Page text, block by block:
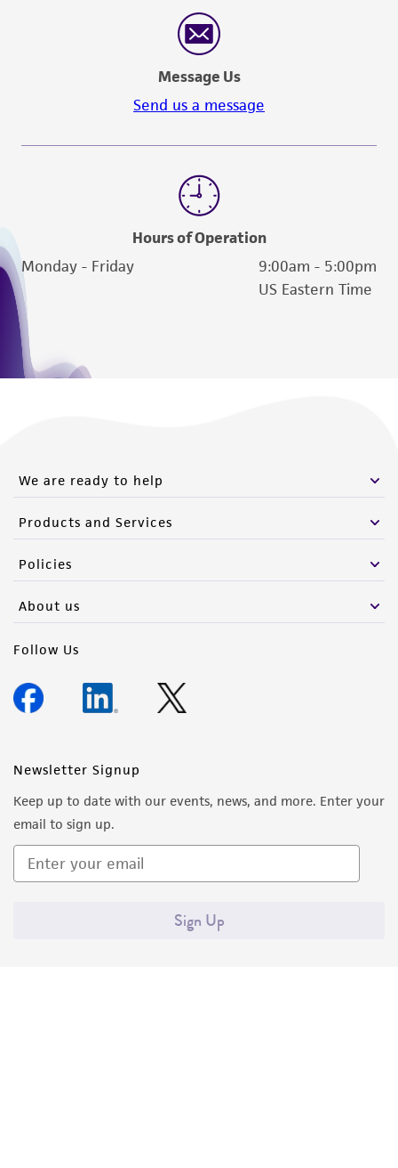
Message Us
Send us a message
Hours of Operation
Monday - Friday
9:00am - 5:00pm
US Eastern Time
We are ready to help
Products and Services
Policies
About us
Follow Us
Newsletter Signup
Keep up to date with our events, news, and more. Enter your
email to sign up.
Sign Up